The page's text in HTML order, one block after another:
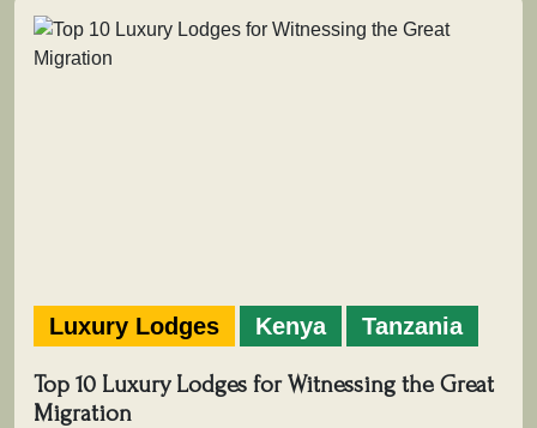
Luxury Lodges Kenya Tanzania
Top 10 Luxury Lodges for Witnessing the Great
Migration